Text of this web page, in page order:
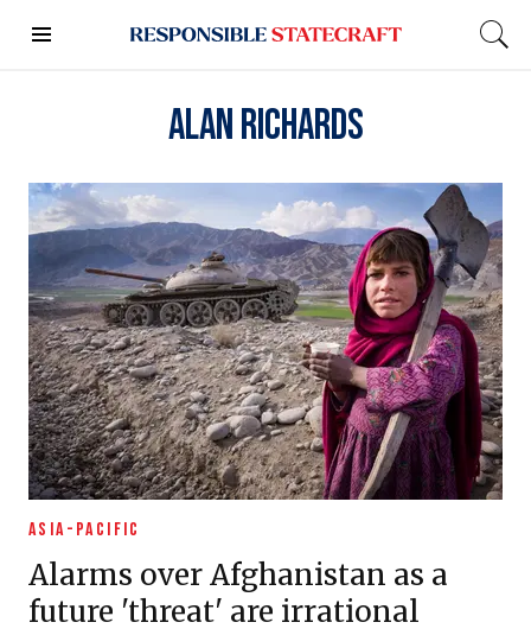
Alan Richards
ASIA-PACIFIC
Alarms over Afghanistan as a
future 'threat' are irrational